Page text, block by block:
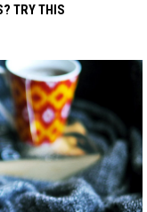
TRY THIS